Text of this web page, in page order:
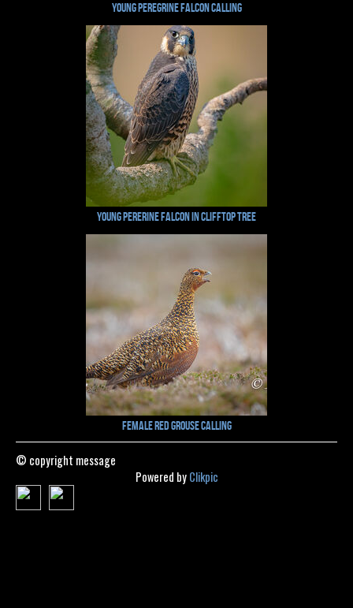
Young Peregrine Falcon Calling
Young Pererine Falcon in Clifftop Tree
Female Red Grouse Calling
© copyright message
Powered byClikpic